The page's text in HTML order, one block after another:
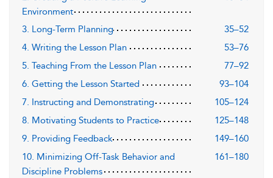
Environment
3. Long-Term Planning
35–52
4. Writing the Lesson Plan
53–76
5. Teaching From the Lesson Plan
77–92
6. Getting the Lesson Started
93–104
7. Instructing and Demonstrating
105–124
8. Motivating Students to Practice
125–148
9. Providing Feedback
149–160
10. Minimizing Off-Task Behavior and
Discipline Problems
161–180